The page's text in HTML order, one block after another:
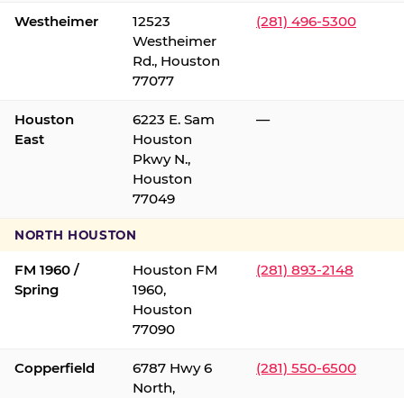
Westheimer
12523
Westheimer
Rd., Houston
77077
(281) 496-5300
Houston
East
6223 E. Sam
Houston
Pkwy N.,
Houston
77049
—
NORTH HOUSTON
FM 1960 /
Spring
Houston FM
1960,
Houston
77090
(281) 893-2148
Copperfield
6787 Hwy 6
North,
(281) 550-6500